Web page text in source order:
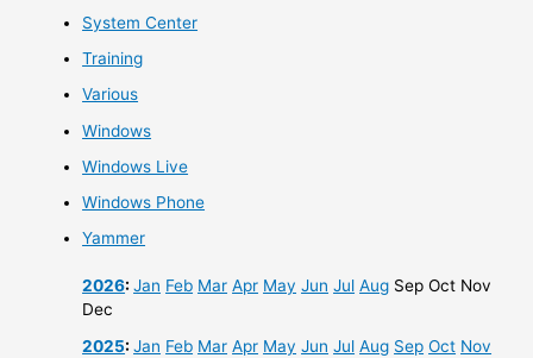
System Center
Training
Various
Windows
Windows Live
Windows Phone
Yammer
2026:Jan Feb Mar Apr May Jun Jul Aug Sep Oct Nov
Dec
2025:Jan Feb Mar Apr May Jun Jul Aug Sep Oct Nov